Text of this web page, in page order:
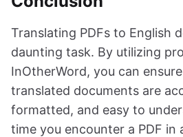
Translating PDFs to English
daunting task. By utilizing
InOtherWord, you can
translated documents are
formatted, and easy to
time you encounter a PDF in